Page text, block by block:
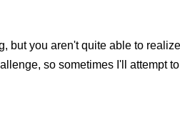
but you aren't quite able to
so sometimes I'll attempt